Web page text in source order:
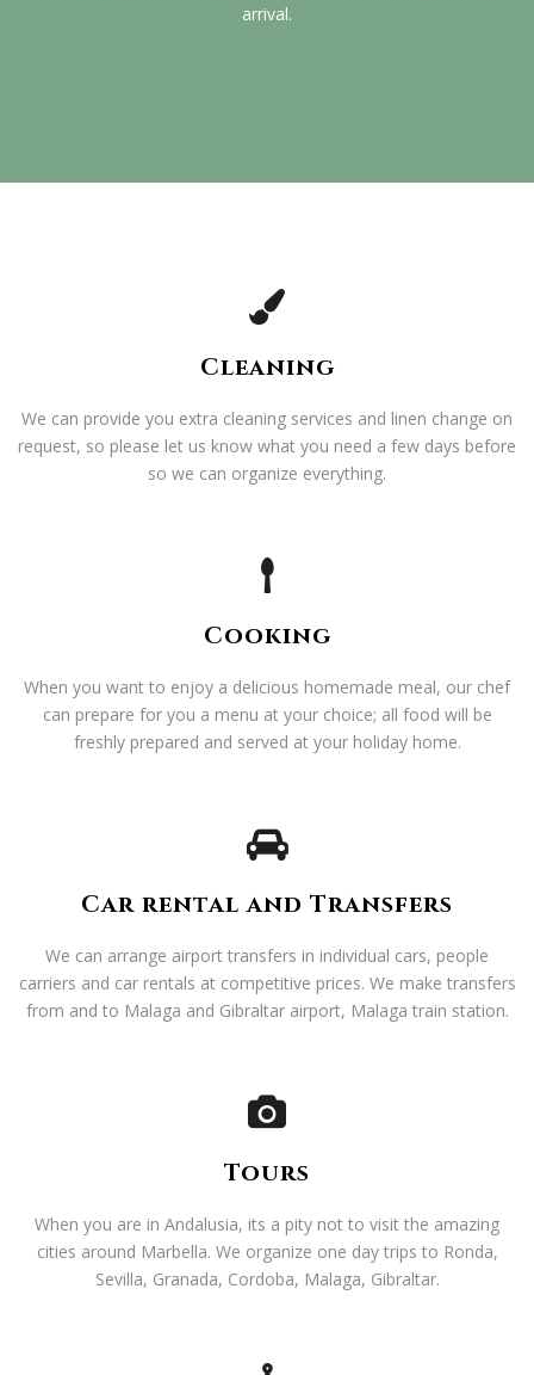
arrival.
Cleaning
We can provide you extra cleaning services and linen change on
request, so please let us know what you need a few days before
so we can organize everything.
Cooking
When you want to enjoy a delicious homemade meal, our chef
can prepare for you a menu at your choice; all food will be
freshly prepared and served at your holiday home.
Car rental and Transfers
We can arrange airport transfers in individual cars, people
carriers and car rentals at competitive prices. We make transfers
from and to Malaga and Gibraltar airport, Malaga train station.
Tours
When you are in Andalusia, its a pity not to visit the amazing
cities around Marbella. We organize one day trips to Ronda,
Sevilla, Granada, Cordoba, Malaga, Gibraltar.